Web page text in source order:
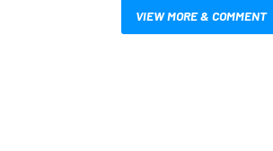
VIEW MORE & COMMENT